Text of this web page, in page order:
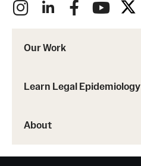
Our Work
Learn Legal Epidemiology
About